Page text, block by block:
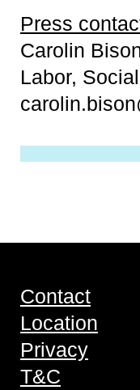
Press
Carolin
Labor,
Contact
Location
Privacy
T&C